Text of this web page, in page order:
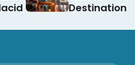
Destination